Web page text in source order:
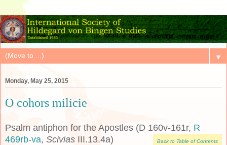
▼
Monday, May 25, 2015
O cohors milicie
Psalm antiphon for the Apostles (D 160v-161r, R
469rb-va, Scivias III.13.4a) Back to Table of Contents